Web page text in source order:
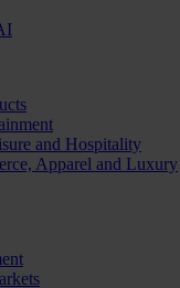
and Hospitality
Apparel and Luxury